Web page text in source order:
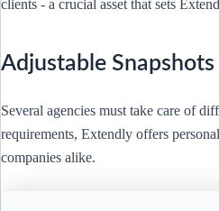
clients - a crucial asset that sets
Adjustable Snapshots
Several agencies must take care of
requirements, Extendly offers
companies alike.